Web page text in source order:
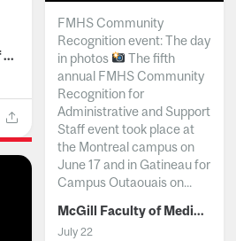
Canadian Institutes of Health Research
FMHS Community
Recognition event: The day
in photos
The fifth
annual FMHS Community
Recognition for
Administrative and Support
Staff event took place at
the Montreal campus on
June 17 and in Gatineau for
Campus Outaouais on...
McGill Faculty of Medicine and Health Sciences
July 22